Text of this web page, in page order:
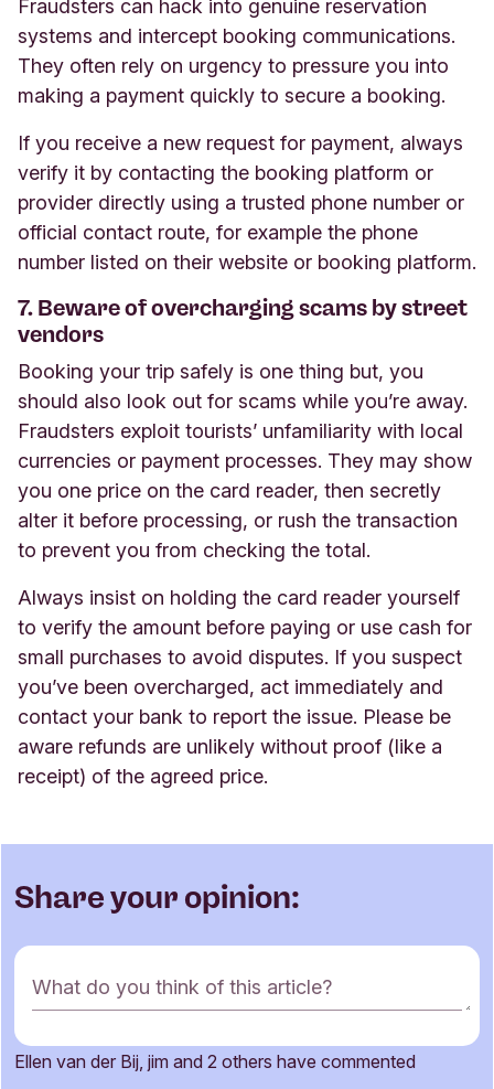
Fraudsters can hack into genuine reservation
systems and intercept booking communications.
They often rely on urgency to pressure you into
making a payment quickly to secure a booking.
If you receive a new request for payment, always
verify it by contacting the booking platform or
provider directly using a trusted phone number or
official contact route, for example the phone
number listed on their website or booking platform.
7. Beware of overcharging scams by street
vendors
Booking your trip safely is one thing but, you
should also look out for scams while you’re away.
Fraudsters exploit tourists’ unfamiliarity with local
currencies or payment processes. They may show
you one price on the card reader, then secretly
alter it before processing, or rush the transaction
to prevent you from checking the total.
Always insist on holding the card reader yourself
to verify the amount before paying or use cash for
small purchases to avoid disputes. If you suspect
you’ve been overcharged, act immediately and
contact your bank to report the issue. Please be
aware refunds are unlikely without proof (like a
receipt) of the agreed price.
Share your opinion:
C
o
m
What do you think of this article?
Ellen van der Bij, jim and 2 others have commented